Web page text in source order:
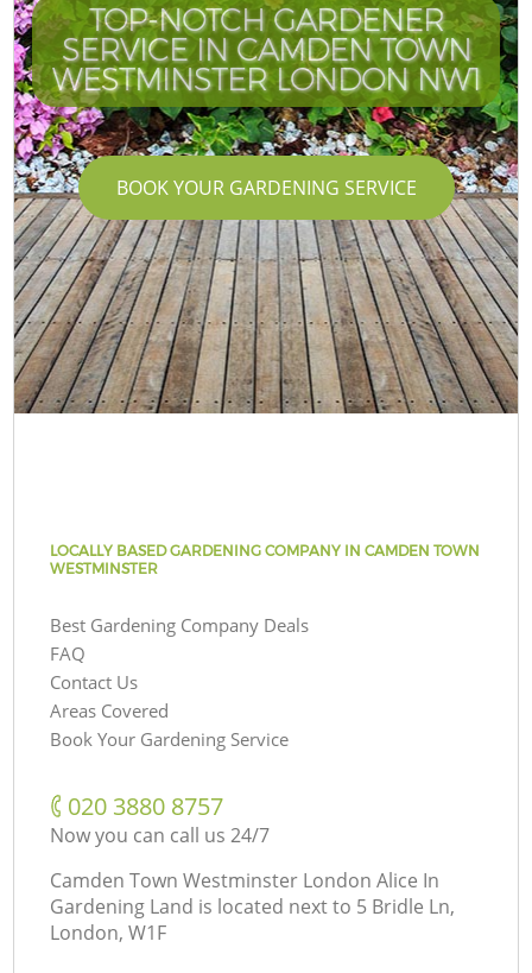
TOP-NOTCH GARDENER
SERVICE IN CAMDEN TOWN
WESTMINSTER LONDON NW1
BOOK YOUR GARDENING SERVICE
LOCALLY BASED GARDENING COMPANY IN CAMDEN TOWN
WESTMINSTER
Best Gardening Company Deals
FAQ
Contact Us
Areas Covered
Book Your Gardening Service
‎020 3880 8757
Now you can call us 24/7
Camden Town Westminster London Alice In
Gardening Land is located next to 5 Bridle Ln,
London, W1F